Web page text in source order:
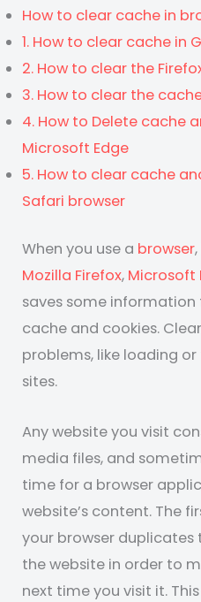
How to clear cache in
1. How to clear cache in
2. How to clear the
3. How to clear the
4. How to Delete cache
Microsoft Edge
5. How to clear cache
Safari browser
When you use a browser
Mozilla Firefox, Microsoft
saves some
cache and cookies.
problems, like loading
sites.
Any website you visit
media files, and
time for a browser
website’s content. The
your browser duplicates
the website in order to
next time you visit it.